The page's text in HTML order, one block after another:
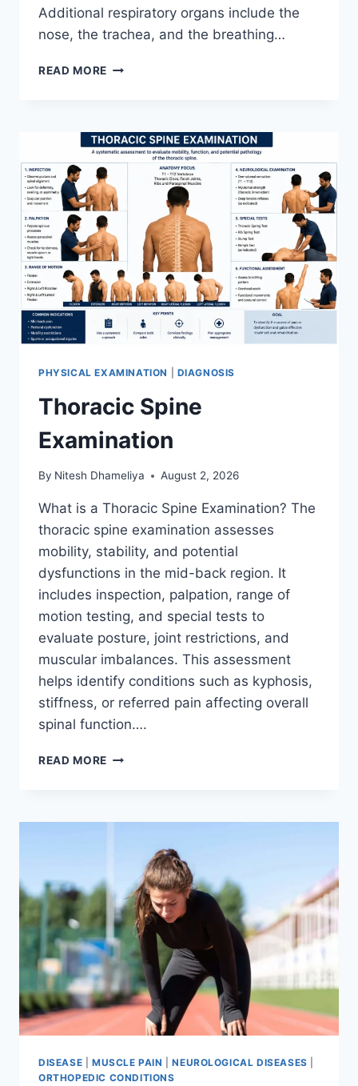
Additional respiratory organs include the
nose, the trachea, and the breathing…
READ MORE RESPIRATORY
PHYSICAL EXAMINATION DIAGNOSIS
Thoracic Spine
Examination
By Nitesh Dhameliya August 2, 2026
What is a Thoracic Spine Examination? The
thoracic spine examination assesses
mobility, stability, and potential
dysfunctions in the mid-back region. It
includes inspection, palpation, range of
motion testing, and special tests to
evaluate posture, joint restrictions, and
muscular imbalances. This assessment
helps identify conditions such as kyphosis,
stiffness, or referred pain affecting overall
spinal function….
READ MORE THORACIC
DISEASE MUSCLE PAIN |NEUROLOGICAL DISEASES
ORTHOPEDIC CONDITIONS